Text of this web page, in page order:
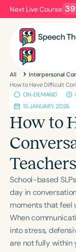
Next Live Course: 39
Filters
Series
Language
English
Course Level
Introductory
Population
Infants/Toddlers
School-Aged
Course Duration
h
All
Interpersonal
How to Have Difficult
ON-DEMAND
15 JANUARY, 2026
How to
School-based
day in
moments that feel
When
into stress,
are not fully within